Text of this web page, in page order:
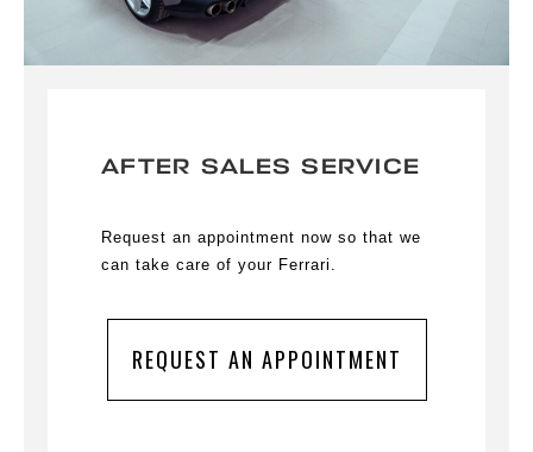
AFTER SALES SERVICE
Request an appointment now so that we
can take care of your Ferrari.
REQUEST AN APPOINTMENT